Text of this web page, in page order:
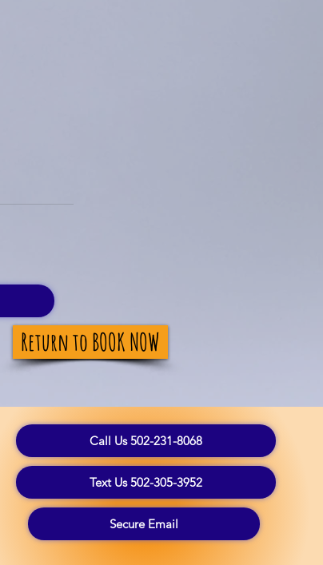
Return to BOOK NOW
Call Us 502-231-8068
Text Us 502-305-3952
Secure Email